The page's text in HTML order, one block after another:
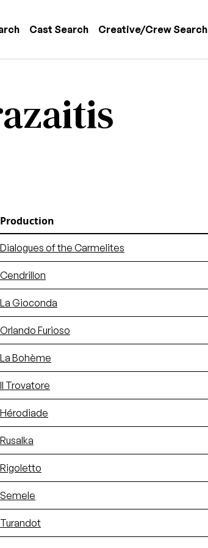
Cast Search Creative/Crew Search
Production
Dialogues of the Carmelites
Cendrillon
La Gioconda
Orlando Furioso
La Bohème
Il Trovatore
Hérodiade
Rusalka
Rigoletto
Semele
Turandot